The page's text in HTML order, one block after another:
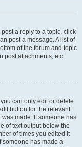
a reply to a topic, click
post a message. A list of
of the forum and topic
post attachments, etc.
can only edit or delete
button for the relevant
made. If someone has
of text output below the
of times you edited it
someone has made a